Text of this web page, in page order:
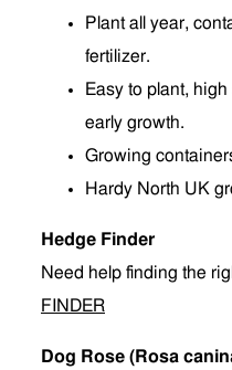
Plant all year,
fertilizer.
Easy to plant,
early growth.
Growing
Hardy North UK
Hedge Finder
Need help finding the
FINDER
Dog Rose (Rosa